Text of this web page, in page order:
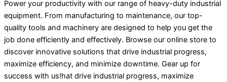
Power your productivity with our range of heavy-duty industrial
equipment. From manufacturing to maintenance, our top-
quality tools and machinery are designed to help you get the
job done efficiently and effectively. Browse our online store to
discover innovative solutions that drive industrial progress,
maximize efficiency, and minimize downtime. Gear up for
success with us!hat drive industrial progress, maximize